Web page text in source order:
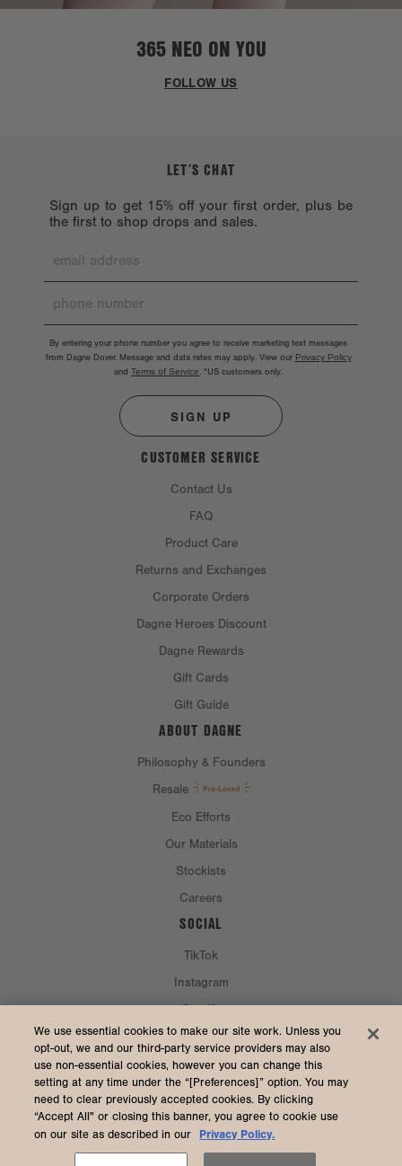
365 NEO ON YOU
FOLLOW US
CUSTOMER SERVICE
Contact Us
FAQ
Product Care
Returns and Exchanges
Corporate Orders
Dagne Heroes Discount
Dagne Rewards
Gift Cards
Gift Guide
ABOUT DAGNE
Philosophy & Founders
Resale
Eco Efforts
Our Materials
Stockists
Careers
LET’S CHAT
Sign up to get 15% off your first order, plus be
the first to shop drops and sales.
By entering your phone number you agree to receive marketing text messages
from Dagne Dover. Message and data rates may apply. View our Privacy Policy
and Terms of Service. *US customers only.
SIGN UP
SOCIAL
TikTok
Instagram
Spotify
CURRENCY & SHIP TO
United States (USD $)
We use essential cookies to make our site work. Unless you
opt-out, we and our third-party service providers may also
use non-essential cookies, however you can change this
setting at any time under the “[Preferences]” option. You may
need to clear previously accepted cookies. By clicking
“Accept All" or closing this banner, you agree to cookie use
on our site as described in our
Privacy Policy.